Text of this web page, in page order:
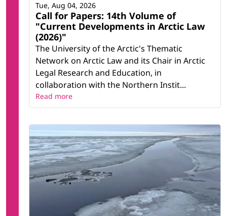
Call for Papers: 14th Volume of
"Current Developments in Arctic Law
(2026)"
The University of the Arctic's Thematic
Network on Arctic Law and its Chair in Arctic
Legal Research and Education, in
collaboration with the Northern Instit...
Tue, Aug 04, 2026
Read more